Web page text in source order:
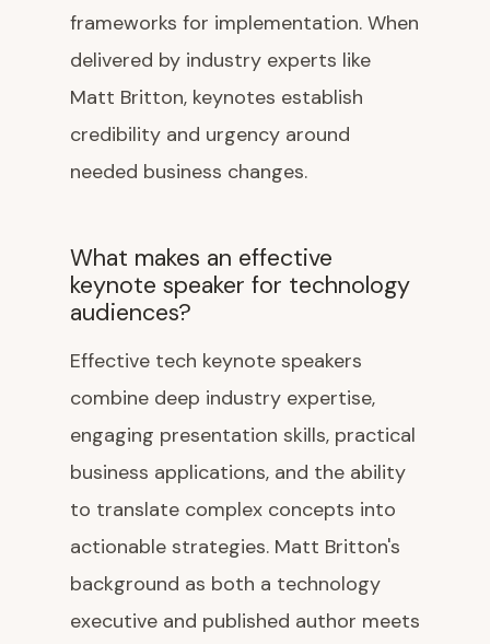
frameworks for implementation. When
delivered by industry experts like
Matt Britton, keynotes establish
credibility and urgency around
needed business changes.
What makes an effective
keynote speaker for technology
audiences?
Effective tech keynote speakers
combine deep industry expertise,
engaging presentation skills, practical
business applications, and the ability
to translate complex concepts into
actionable strategies. Matt Britton's
background as both a technology
executive and published author meets